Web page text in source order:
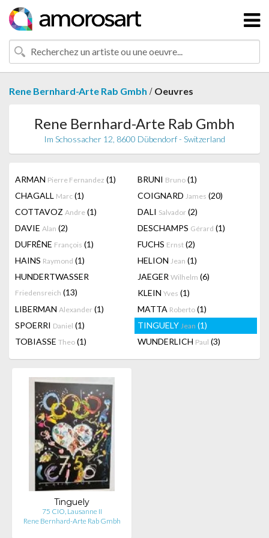
Rene Bernhard-Arte Rab Gmbh / Oeuvres
Rene Bernhard-Arte Rab Gmbh
Im Schossacher 12, 8600 Dübendorf - Switzerland
ARMAN Pierre Fernandez (1) BRUNI Bruno (1)
CHAGALL Marc (1) COIGNARD James (20)
COTTAVOZ Andre (1) DALI Salvador (2)
DAVIE Alan (2) DESCHAMPS Gérard (1)
DUFRÊNE François (1) FUCHS Ernst (2)
HAINS Raymond (1) HELION Jean (1)
HUNDERTWASSER
Friedensreich (13)
JAEGER Wilhelm (6)
KLEIN Yves (1)
LIBERMAN Alexander (1) MATTA Roberto (1)
SPOERRI Daniel (1) TINGUELY Jean (1)
TOBIASSE Theo (1) WUNDERLICH Paul (3)
Tinguely
75 CIO, Lausanne II
Rene Bernhard-Arte Rab Gmbh